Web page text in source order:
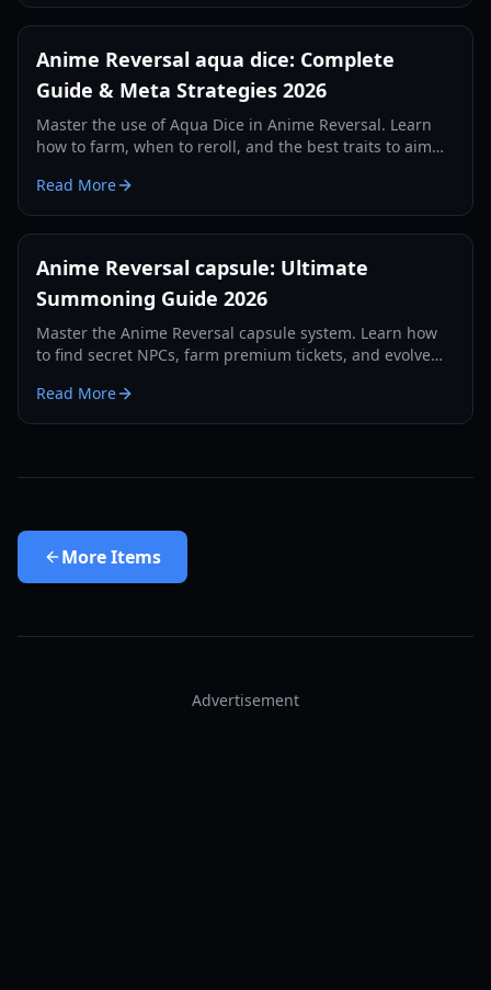
Anime Reversal aqua dice: Complete
Guide & Meta Strategies 2026
Master the use of Aqua Dice in Anime Reversal. Learn
how to farm, when to reroll, and the best traits to aim
Read More
Anime Reversal capsule: Ultimate
Summoning Guide 2026
Master the Anime Reversal capsule system. Learn how
to find secret NPCs, farm premium tickets, and evolve
Read More
MoreItems
Advertisement